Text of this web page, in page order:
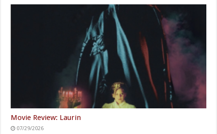
Movie Review: Laurin
07/29/2026